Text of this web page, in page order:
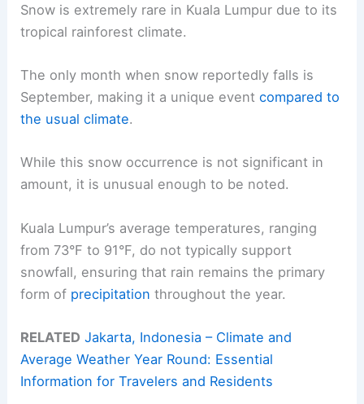
Snow is extremely rare in Kuala Lumpur due to its
tropical rainforest climate.
The only month when snow reportedly falls is
September, making it a unique eventcompared to
the usual climate.
While this snow occurrence is not significant in
amount, it is unusual enough to be noted.
Kuala Lumpur’s average temperatures, ranging
from 73°F to 91°F, do not typically support
snowfall, ensuring that rain remains the primary
form of precipitation throughout the year.
RELATED Jakarta, Indonesia – Climate and
Average Weather Year Round: Essential
Information for Travelers and Residents